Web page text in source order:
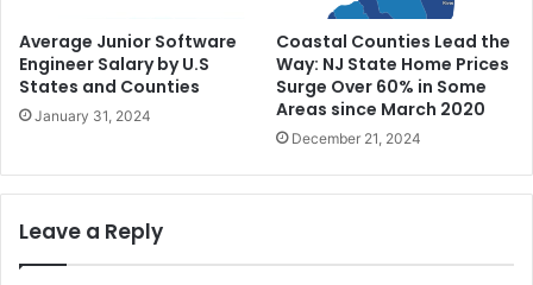
Average Junior Software
Engineer Salary by U.S
States and Counties
January 31, 2024
Coastal Counties Lead the
Way: NJ State Home Prices
Surge Over 60% in Some
Areas since March 2020
December 21, 2024
Leave a Reply